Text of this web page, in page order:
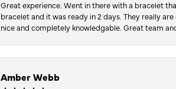
Great experience. Went in there with a bracelet
bracelet and it was ready in 2 days. They really
nice and completely knowledgable. Great team
Amber Webb